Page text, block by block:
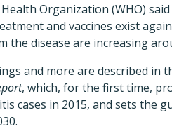
Organization (WHO)
and vaccines exist
the disease are increasing
and more are described in
, which, for the first time,
cases in 2015, and sets the